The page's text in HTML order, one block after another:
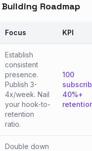
Roadmap
Focus KPI
Establish
consistent
presence.
Publish 3-
4x/week. Nail
your hook-to-
retention
ratio.
100
40%+
Double down